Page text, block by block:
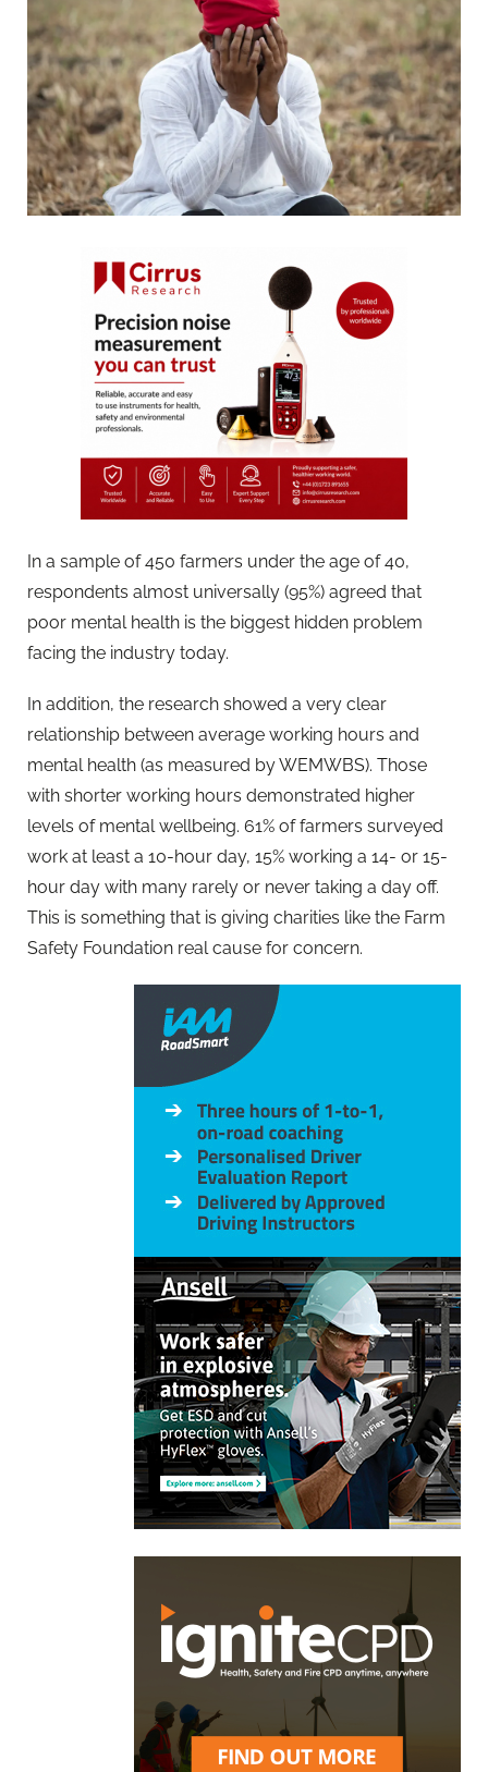
In a sample of 450 farmers under the age of 40,
respondents almost universally (95%) agreed that
poor mental health is the biggest hidden problem
facing the industry today.
In addition, the research showed a very clear
relationship between average working hours and
mental health (as measured by WEMWBS). Those
with shorter working hours demonstrated higher
levels of mental wellbeing. 61% of farmers surveyed
work at least a 10-hour day, 15% working a 14- or 15-
hour day with many rarely or never taking a day off.
This is something that is giving charities like the Farm
Safety Foundation real cause for concern.